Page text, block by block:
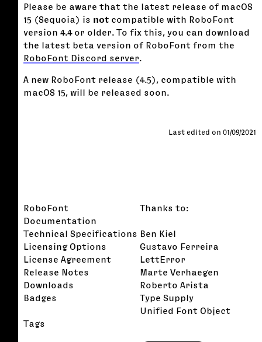
Please be aware that the latest release of macOS
15 (Sequoia) is not compatible with RoboFont
version 4.4 or older. To fix this, you can download
the latest beta version of RoboFont from the
RoboFont Discord server.
A new RoboFont release (4.5), compatible with
macOS 15, will be released soon.
Last edited on 01/09/2021
RoboFont
Documentation
Technical Specifications
Licensing Options
License Agreement
Release Notes
Downloads
Badges
Tags
Thanks to:
Ben Kiel
Gustavo Ferreira
LettError
Marte Verhaegen
Roberto Arista
Type Supply
Unified Font Object